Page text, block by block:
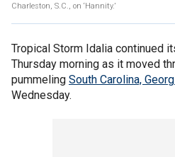
Charleston, S.C., on ‘Hannity.’
Tropical Storm Idalia continued
Thursday morning as it moved
pummeling South Carolina,
Wednesday.